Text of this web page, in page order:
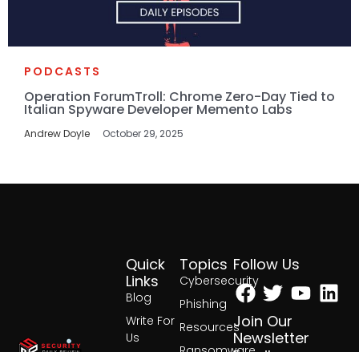
PODCASTS
Operation ForumTroll: Chrome Zero-Day Tied to
Italian Spyware Developer Memento Labs
Andrew Doyle October 29, 2025
Topics
Cybersecurity
Phishing
Resources
Quick
Links
Blog
Write For
Us
Follow Us
Facebook
Twitter
Join Our
Newsletter